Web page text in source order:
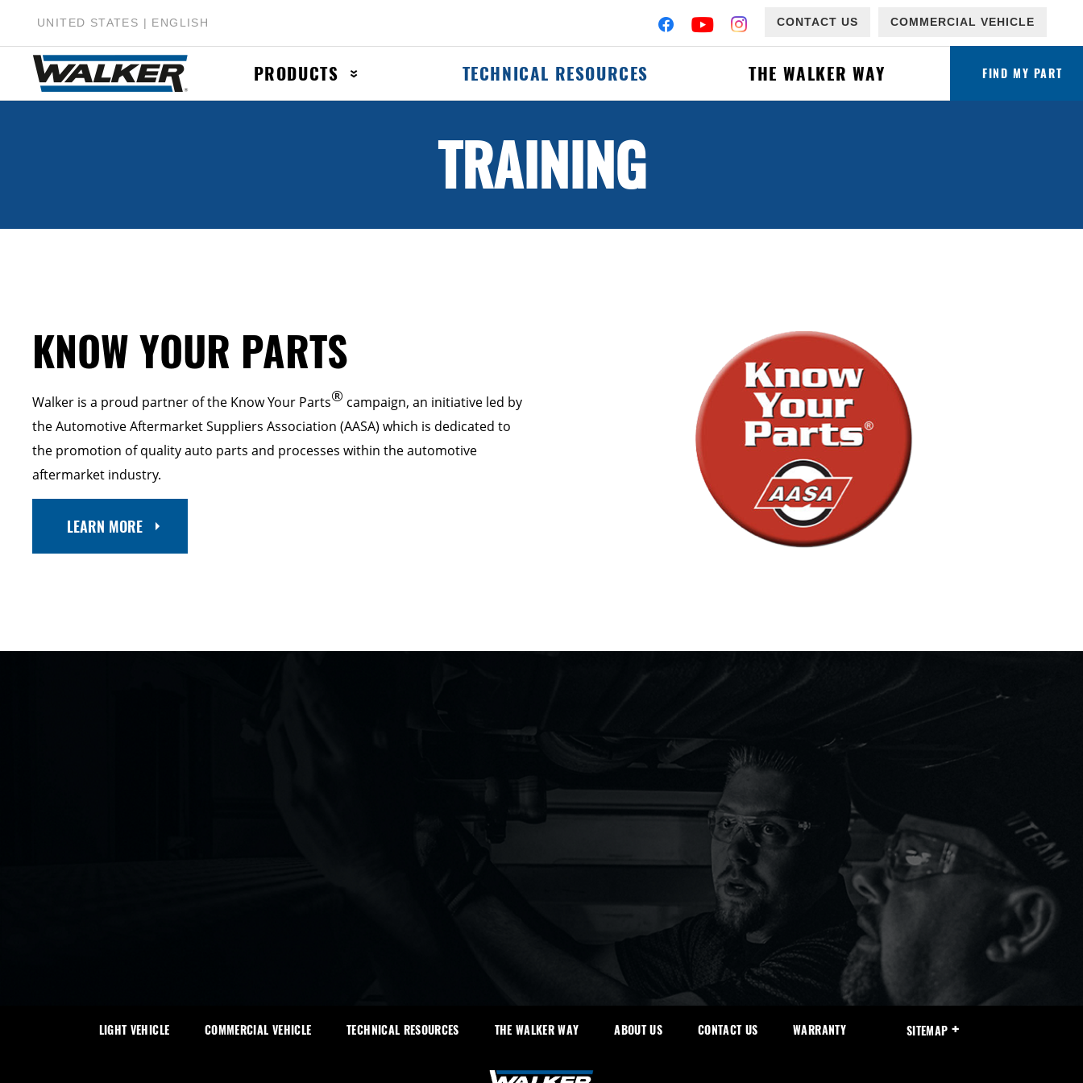
UNITED STATES | ENGLISH CONTACT US COMMERCIAL VEHICLE
PRODUCTS
Mufflers
Clamps
TECHNICAL RESOURCES THE WALKER WAY FIND MY PART
TRAINING
KNOW YOUR PARTS
Walker is a proud partner of the Know Your Parts® campaign, an initiative led by
the Automotive Aftermarket Suppliers Association (AASA) which is dedicated to
the promotion of quality auto parts and processes within the automotive
aftermarket industry.
LEARN MORE
LIGHT VEHICLE COMMERCIAL VEHICLE TECHNICAL RESOURCES THE WALKER WAY ABOUT US CONTACT US WARRANTY SITEMAP